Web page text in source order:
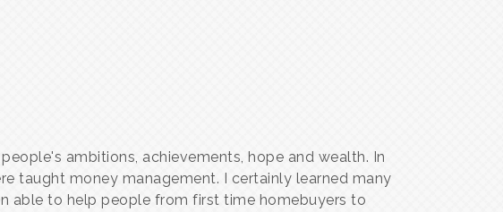
ambitions, achievements, hope and wealth. In
taught money management. I certainly learned many
able to help people from first time homebuyers to